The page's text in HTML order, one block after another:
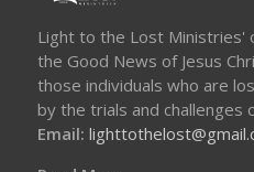
Light to the Lost Ministries'
the Good News of Jesus
those individuals who are
by the trials and challenges
Email: